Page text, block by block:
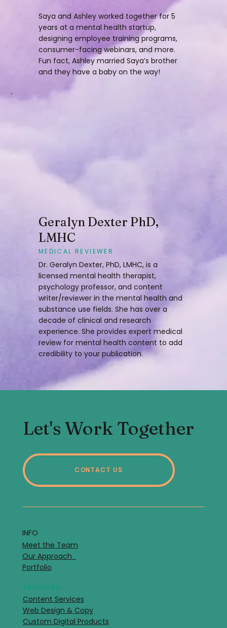
Saya and Ashley worked together for 5
years at a mental health startup,
designing employee training programs,
consumer-facing webinars, and more.
Fun fact, Ashley married Saya’s brother
and they have a baby on the way!
Geralyn Dexter PhD,
LMHC
MEDICAL REVIEWER
Dr. Geralyn Dexter, PhD, LMHC, is a
licensed mental health therapist,
psychology professor, and content
writer/reviewer in the mental health and
substance use fields. She has over a
decade of clinical and research
experience. She provides expert medical
review for mental health content to add
credibility to your publication.
Let's Work Together
CONTACT US
SERVICES
Content Services
Web Design & Copy
Custom Digital Products
INFO
Meet the Team
Our Approach
Portfolio